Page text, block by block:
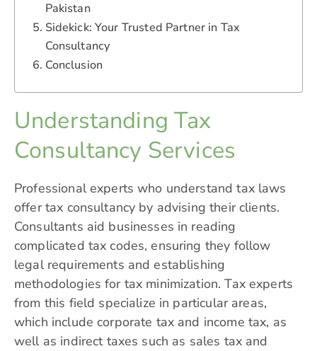
Pakistan
Sidekick: Your Trusted Partner in Tax
Consultancy
Conclusion
Understanding Tax
Consultancy Services
Professional experts who understand tax laws
offer tax consultancy by advising their clients.
Consultants aid businesses in reading
complicated tax codes, ensuring they follow
legal requirements and establishing
methodologies for tax minimization. Tax experts
from this field specialize in particular areas,
which include corporate tax and income tax, as
well as indirect taxes such as sales tax and